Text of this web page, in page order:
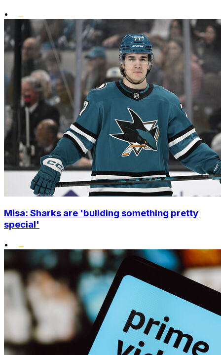
•
Misa: Sharks are 'building something pretty
special'
•